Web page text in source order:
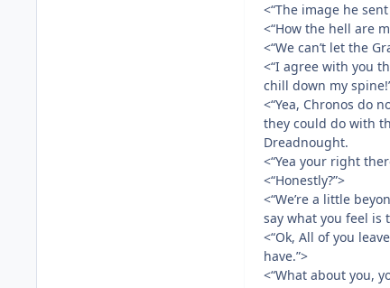
<“The image he
<“How the hell are
<“We can’t let the
<“I agree with you
chill down my
<“Yea, Chronos do
they could do with
Dreadnought.
<“Yea your right
<“Honestly?”>
<“We’re a little
say what you feel
<“Ok, All of you
have.”>
<“What about you,